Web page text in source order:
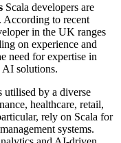
Scala developers are
According to recent
in the UK ranges
on experience and
need for expertise in
AI solutions.
utilised by a diverse
healthcare, retail,
rely on Scala for
systems.